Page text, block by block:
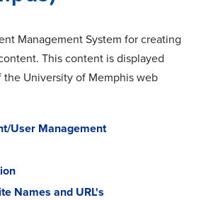
Management System for creating
This content is displayed
University of Memphis web
User Management
Names and URL's